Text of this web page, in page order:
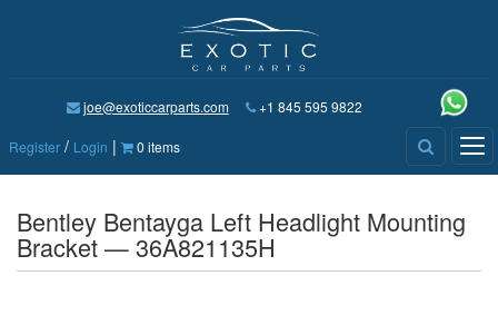
joe@exoticcarparts.com +1 845 595 9822
Register / Login | 0 items
Bentley Bentayga Left Headlight Mounting
Bracket — 36A821135H